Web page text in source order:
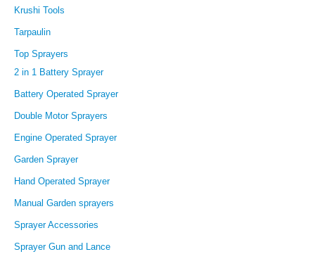
Krushi Tools
Tarpaulin
Top Sprayers
2 in 1 Battery Sprayer
Battery Operated Sprayer
Double Motor Sprayers
Engine Operated Sprayer
Garden Sprayer
Hand Operated Sprayer
Manual Garden sprayers
Sprayer Accessories
Sprayer Gun and Lance